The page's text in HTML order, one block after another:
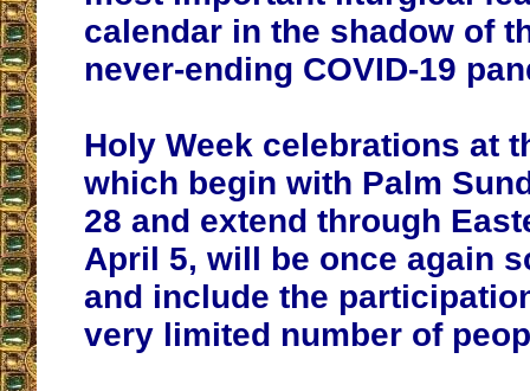
calendar in the shadow of
never-ending COVID-19
Holy Week celebrations at
which begin with Palm
28 and extend through
April 5, will be once again
and include the
very limited number of